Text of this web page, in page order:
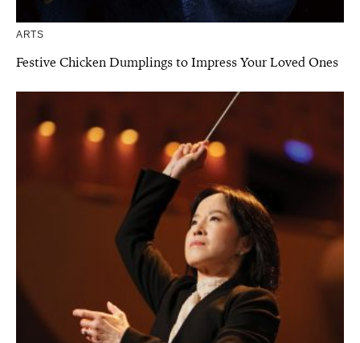
ARTS
Festive Chicken Dumplings to Impress Your Loved Ones